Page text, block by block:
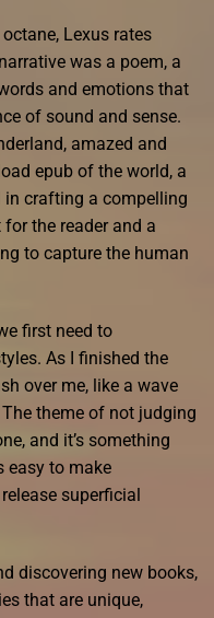
Lexus rates
was a poem, a
and emotions that
of sound and sense.
amazed and
epub of the world, a
in crafting a compelling
the reader and a
to capture the human
first need to
As I finished the
over me, like a wave
theme of not judging
and it’s something
easy to make
superficial
discovering new books,
that are unique,